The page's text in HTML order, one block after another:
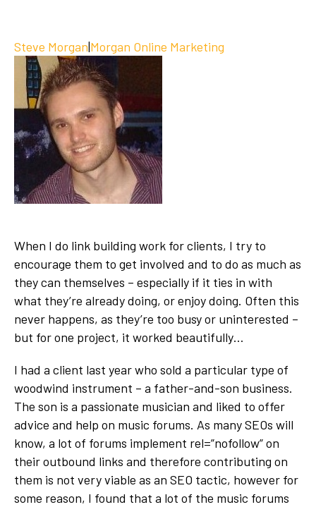
Steve Morgan|Morgan Online Marketing
When I do link building work for clients, I try to
encourage them to get involved and to do as much as
they can themselves – especially if it ties in with
what they’re already doing, or enjoy doing. Often this
never happens, as they’re too busy or uninterested –
but for one project, it worked beautifully…
I had a client last year who sold a particular type of
woodwind instrument – a father-and-son business.
The son is a passionate musician and liked to offer
advice and help on music forums. As many SEOs will
know, a lot of forums implement rel=”nofollow” on
their outbound links and therefore contributing on
them is not very viable as an SEO tactic, however for
some reason, I found that a lot of the music forums